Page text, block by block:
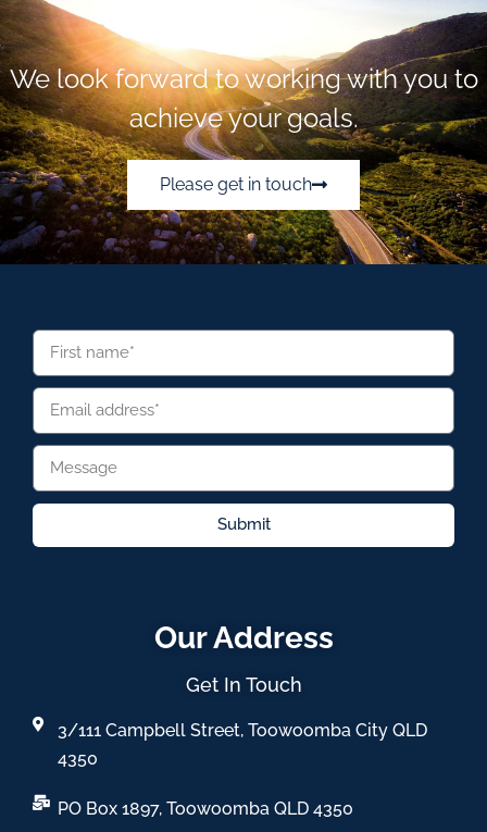
We look forward to working with you to
achieve your goals.
Please get in touch
Submit
Our Address
Get In Touch
3/111 Campbell Street, Toowoomba City QLD
4350
PO Box 1897, Toowoomba QLD 4350